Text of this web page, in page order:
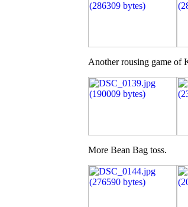
Another rousing game of
More Bean Bag toss.